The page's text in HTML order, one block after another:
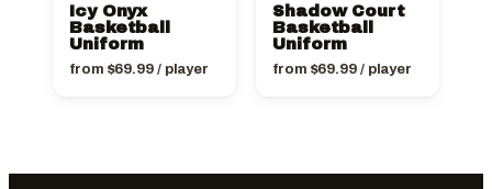
Icy Onyx
Basketball
Uniform
from $69.99/ player
Shadow Court
Basketball
Uniform
from $69.99/ player